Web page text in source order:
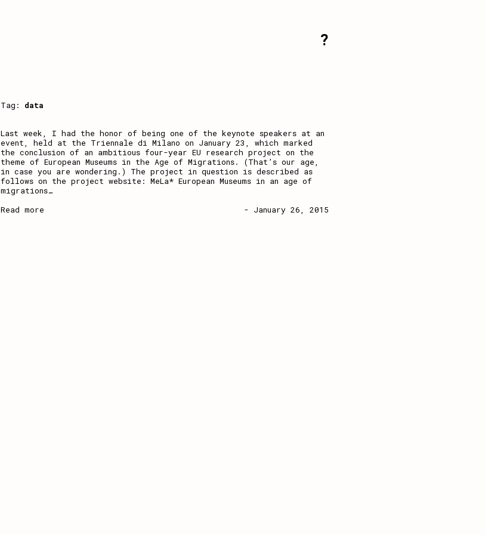
?
Tag: data
Last week, I had the honor of being one of the keynote speakers at an
event, held at the Triennale di Milano on January 23, which marked
the conclusion of an ambitious four-year EU research project on the
theme of European Museums in the Age of Migrations. (That’s our age,
in case you are wondering.) The project in question is described as
follows on the project website: MeLa* European Museums in an age of
migrations…
Read more
- January 26, 2015